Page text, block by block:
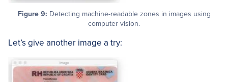
Figure 9: Detecting machine-readable zones in images using
computer vision.
Let’s give another image a try: